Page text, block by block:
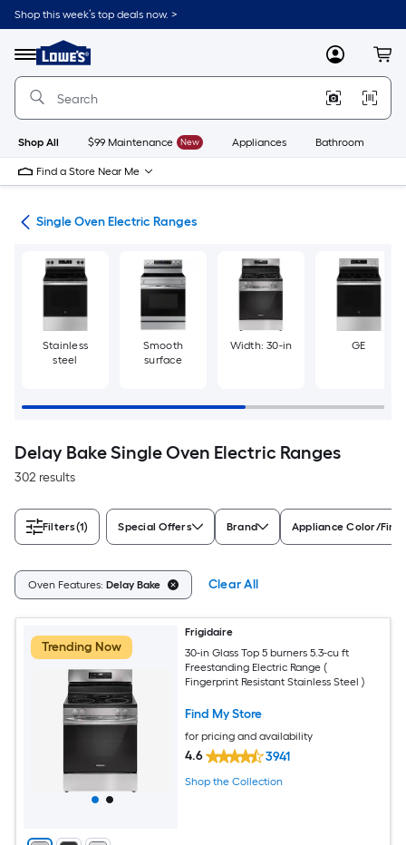
Skip
to
content
Shop this week’s top deals now. >
Menu
Link
to
Lowe's
Improvement
Home
Page
MyLowes
Shop All $99 Maintenance New Appliances Bathroom
Find a Store Near Me
Single Oven Electric Ranges
Stainless
steel
Smooth
surface
Width: 30-in GE
Delay Bake Single Oven Electric Ranges
302 results
Filters(1) Special Offers Brand Appliance Color/
Oven Features: Delay Bake Clear All
Trending Now
Frigidaire
30-in Glass Top 5 burners 5.3-cu ft
Freestanding Electric Range (
Fingerprint Resistant Stainless Steel )
Find My Store
for pricing and availability
4.6 3941
Shop the Collection